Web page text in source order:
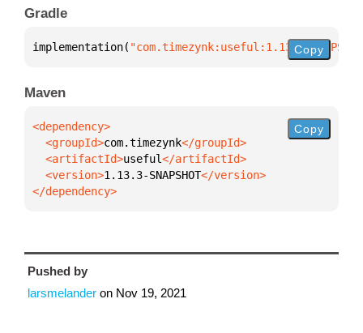
Gradle
implementation( "com.timezynk:useful:1.13.3-Copy
Maven
  <groupId>
com.timezynk
  <artifactId>
useful
  <version>
1.13.3-SNAPSHOT
</dependency>
Copy
Pushed by
larsmelander on Nov 19, 2021